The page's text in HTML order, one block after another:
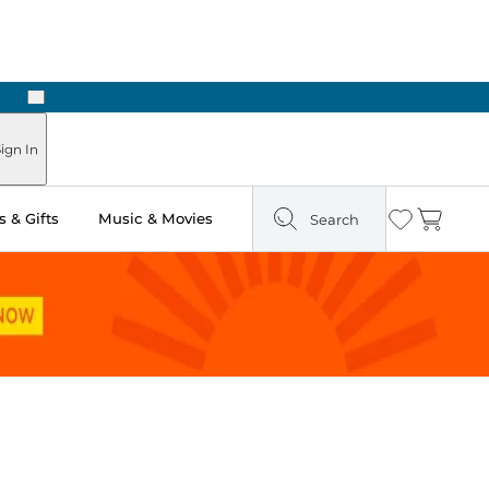
Next
In
& Gifts Music & Movies Search Wishlist
Cart